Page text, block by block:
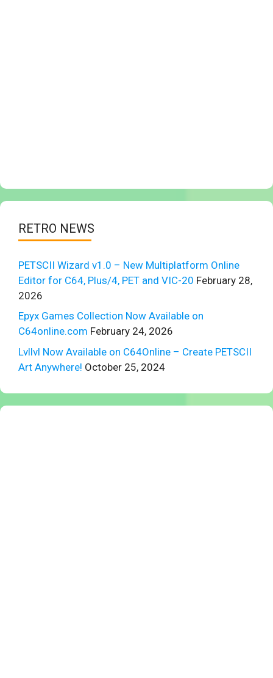
RETRO NEWS
PETSCII Wizard v1.0 – New Multiplatform Online
Editor for C64, Plus/4, PET and VIC-20 February 28,
2026
Epyx Games Collection Now Available on
C64online.com February 24, 2026
Lvllvl Now Available on C64Online – Create PETSCII
Art Anywhere! October 25, 2024